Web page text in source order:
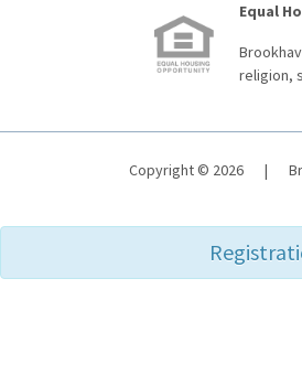
Equal
religion,
Copyright © 2026 |